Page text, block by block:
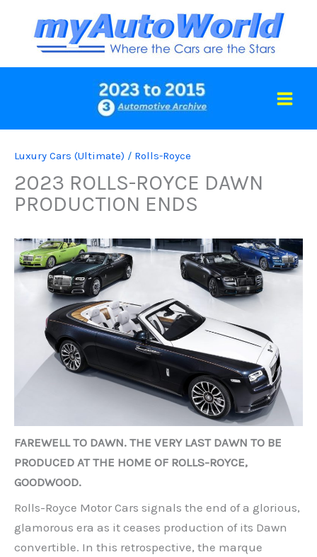
content
Luxury Cars (Ultimate) / Rolls-Royce
2023 ROLLS-ROYCE DAWN
PRODUCTION ENDS
FAREWELL TO DAWN. THE VERY LAST DAWN TO BE
PRODUCED AT THE HOME OF ROLLS-ROYCE,
GOODWOOD.
Rolls-Royce Motor Cars signals the end of a glorious,
glamorous era as it ceases production of its Dawn
convertible. In this retrospective, the marque